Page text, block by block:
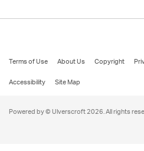
Terms of Use About Us Copyright
Accessibility
Site Map
Powered by © Ulverscroft 2026. All rights